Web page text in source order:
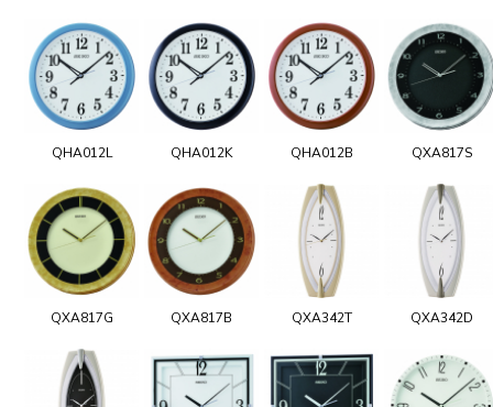
QHA012L QHA012K QHA012B QXA817S
QXA817G QXA817B QXA342T QXA342D